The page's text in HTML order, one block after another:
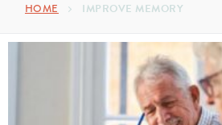
HOME IMPROVE MEMORY